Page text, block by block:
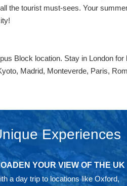
the tourist must-sees. Your
Block location. Stay in London
Madrid, Monteverde, Paris,
Experiences
YOUR VIEW OF THE UK
a day trip to locations like Oxford,